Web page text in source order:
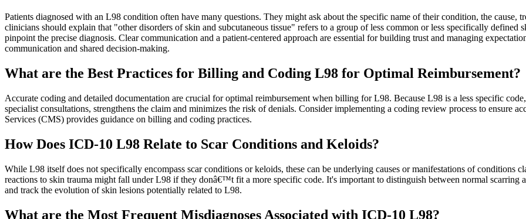
Patients diagnosed with an L98 condition often have many questions. They might ask about the specific name of their condition, the cause,
clinicians should explain that "other disorders of skin and subcutaneous tissue" refers to a group of less common or less specifically
pinpoint the precise diagnosis. Clear communication and a patient-centered approach are essential for building trust and managing
communication and shared decision-making.
What are the Best Practices for Billing and Coding L98 for Optimal Reimbursement?
Accurate coding and detailed documentation are crucial for optimal reimbursement when billing for L98. Because L98 is a less specific
specialist consultations, strengthens the claim and minimizes the risk of denials. Consider implementing a coding review process to ensure
Services (CMS) provides guidance on billing and coding practices.
How Does ICD-10 L98 Relate to Scar Conditions and Keloids?
While L98 itself does not specifically encompass scar conditions or keloids, these can be underlying causes or manifestations of conditions
reactions to skin trauma might fall under L98 if they donâ€™t fit a more specific code. It's important to distinguish between normal
and track the evolution of skin lesions potentially related to L98.
What are the Most Frequent Misdiagnoses Associated with ICD-10 L98?